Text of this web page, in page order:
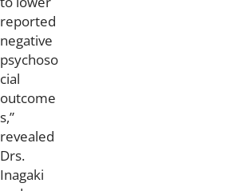
reported
negative
psychoso
cial
outcome
s,”
revealed
Drs.
Inagaki